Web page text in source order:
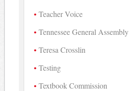
Teacher Voice
Tennessee General Assembly
Teresa Crosslin
Testing
Textbook Commission